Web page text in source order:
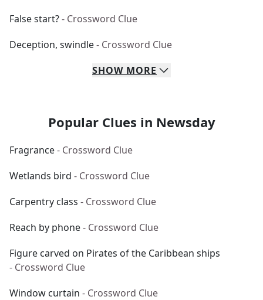
False start?- Crossword Clue
Deception, swindle- Crossword Clue
SHOW MORE
Popular Clues in Newsday
Fragrance- Crossword Clue
Wetlands bird - Crossword Clue
Carpentry class - Crossword Clue
Reach by phone- Crossword Clue
Figure carved on Pirates of the Caribbean ships
- Crossword Clue
Window curtain - Crossword Clue